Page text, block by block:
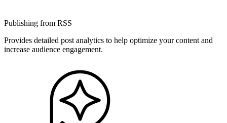
Publishing from RSS
Provides detailed post analytics to help optimize your content and
increase audience engagement.